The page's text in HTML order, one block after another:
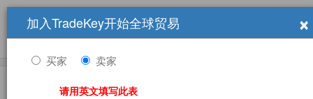
×
加入TradeKey开始全球贸易
买家 卖家
请用英文填写此表
销售信息 学习中心 贸易展览会